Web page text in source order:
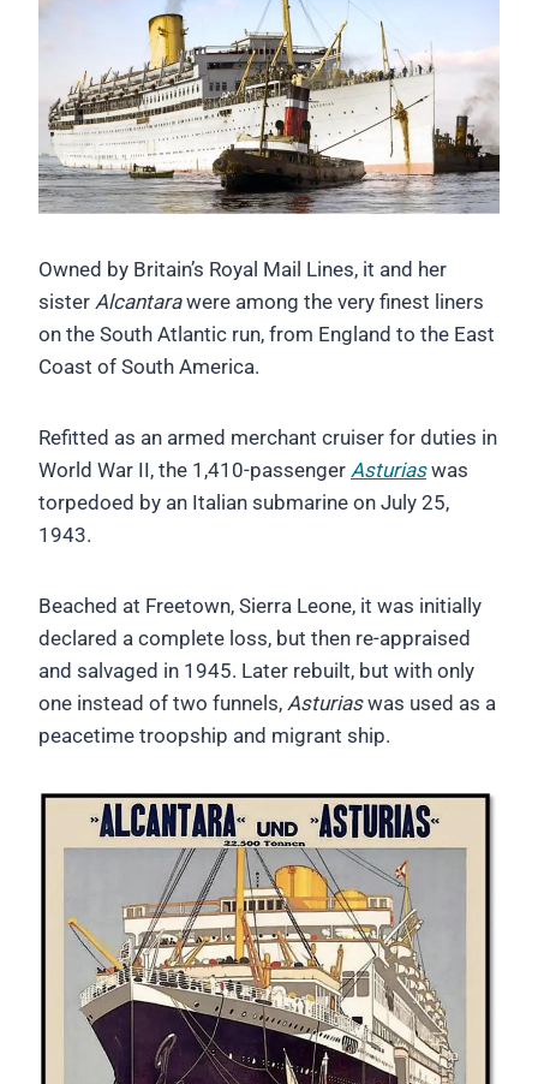
Owned by Britain’s Royal Mail Lines, it and her
sister Alcantarawere among the very finest liners
on the South Atlantic run, from England to the East
Coast of South America.
Refitted as an armed merchant cruiser for duties in
World War II, the 1,410-passenger Asturiaswas
torpedoed by an Italian submarine on July 25,
1943.
Beached at Freetown, Sierra Leone, it was initially
declared a complete loss, but then re-appraised
and salvaged in 1945. Later rebuilt, but with only
one instead of two funnels, Asturiaswas used as a
peacetime troopship and migrant ship.